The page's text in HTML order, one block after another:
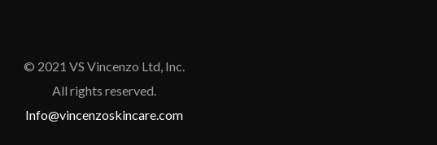
© 2021 VS Vincenzo Ltd, Inc.
All rights reserved.
Info@vincenzoskincare.com